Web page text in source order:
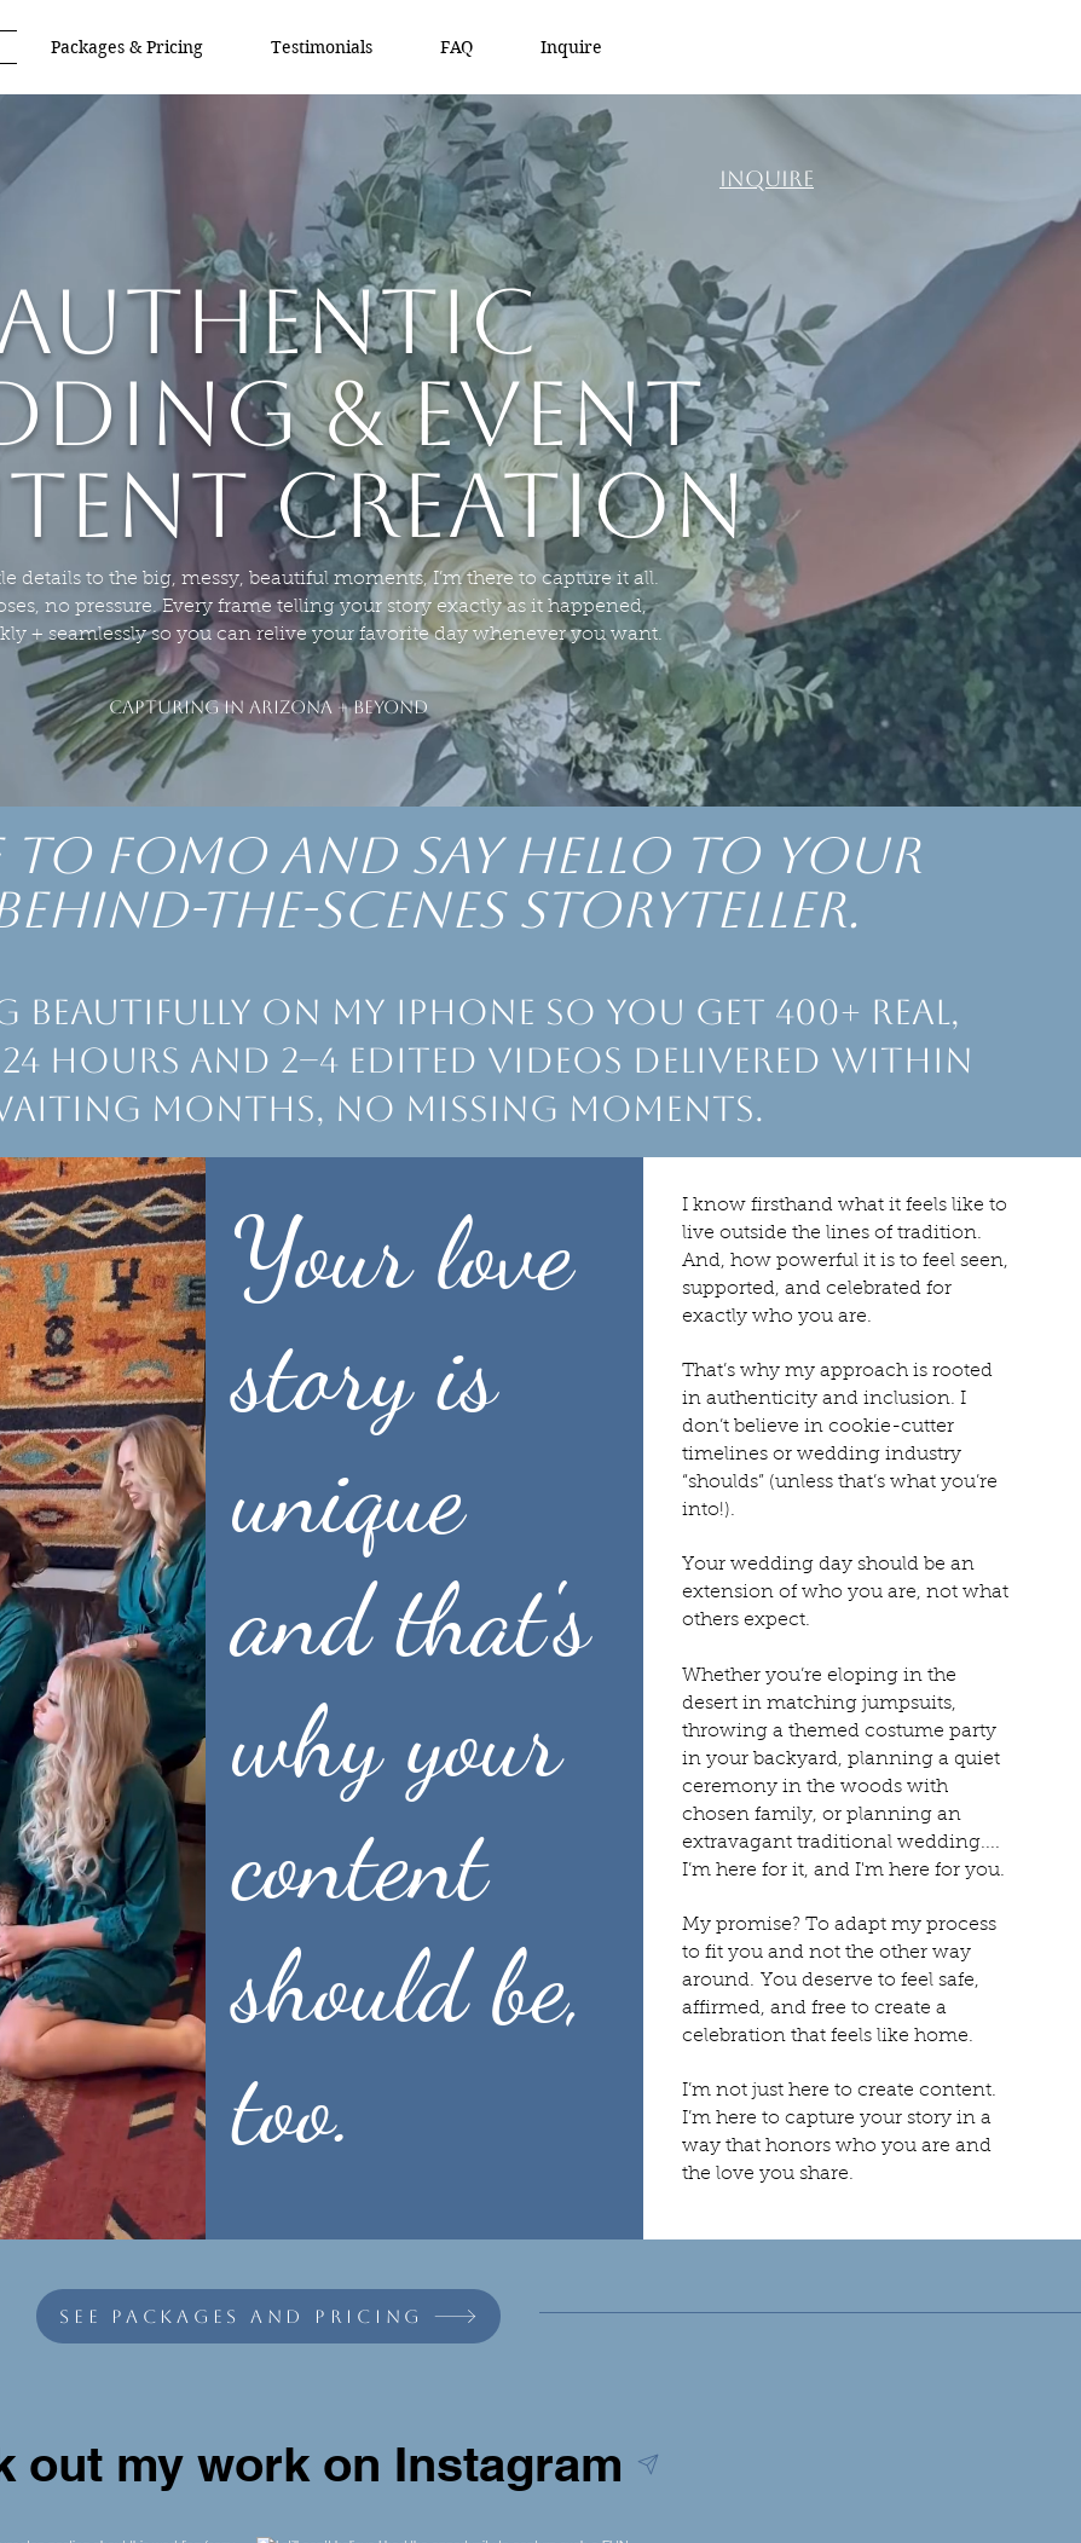
Packages & Pricing Testimonials FAQ Inquire
INQUIRE
& Event
Creation
details to the big, messy, beautiful moments, I’m there to capture it all.
no pressure. Every frame telling your story exactly as it happened,
+ seamlessly so you can relive your favorite day whenever you want.
CAPTURING IN ARIZONA + BEYOND
to Fomo and say hello to Your
the-scenes storyteller.
beautifully on my iPhone so you get 400+ real,
hours and 2–4 edited videos delivered within
months, no missing moments.
See packages + pricing
Your love
story is
unique
and that's
why your
content
should be,
too.
I know firsthand what it feels like to
live outside the lines of tradition.
And, how powerful it is to feel seen,
supported, and celebrated for
exactly who you are.
That’s why my approach is rooted
in authenticity and inclusion. I
don’t believe in cookie-cutter
timelines or wedding industry
“shoulds” (unless that’s what you’re
into!).
Your wedding day should be an
extension of who you are, not what
others expect.
Whether you’re eloping in the
desert in matching jumpsuits,
throwing a themed costume party
in your backyard, planning a quiet
ceremony in the woods with
chosen family, or planning an
extravagant traditional wedding....
I’m here for it, and I'm here for you.
My promise? To adapt my process
to fit you and not the other way
around. You deserve to feel safe,
affirmed, and free to create a
celebration that feels like home.
I’m not just here to create content.
I’m here to capture your story in a
way that honors who you are and
the love you share.
see packages and pricing
out my work on Instagram